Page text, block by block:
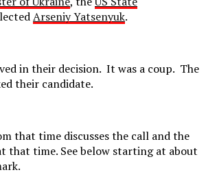
Arseniy Yatsenyuk.
in their decision. It was a coup. The
their candidate.
that time discusses the call and the
that time. See below starting at about